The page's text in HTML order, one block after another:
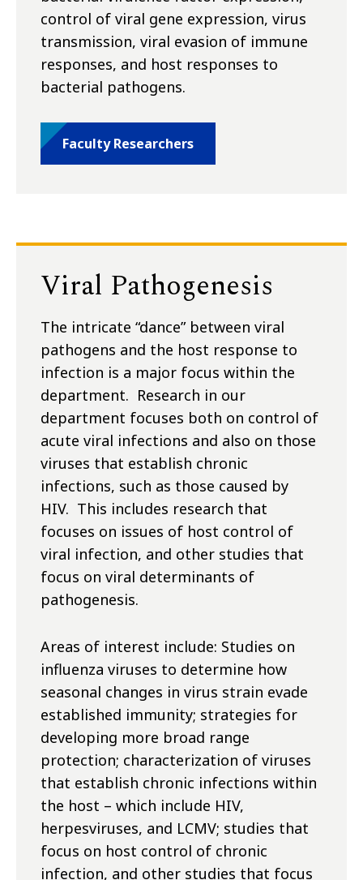
control of viral gene expression, virus
transmission, viral evasion of immune
responses, and host responses to
bacterial pathogens.
Faculty Researchers
Viral Pathogenesis
The intricate “dance” between viral
pathogens and the host response to
infection is a major focus within the
department. Research in our
department focuses both on control of
acute viral infections and also on those
viruses that establish chronic
infections, such as those caused by
HIV. This includes research that
focuses on issues of host control of
viral infection, and other studies that
focus on viral determinants of
pathogenesis.
Areas of interest include: Studies on
influenza viruses to determine how
seasonal changes in virus strain evade
established immunity; strategies for
developing more broad range
protection; characterization of viruses
that establish chronic infections within
the host – which include HIV,
herpesviruses, and LCMV; studies that
focus on host control of chronic
infection, and other studies that focus